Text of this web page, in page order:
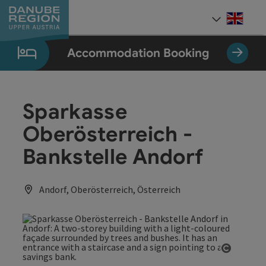
Accesskey
[0]
Accesskey
[1]
Accesskey
[2]
Accesskey
[5]
Accesskey
[7]
Accommodation Booking
Sparkasse
Oberösterreich -
Bankstelle Andorf
Andorf, Oberösterreich, Österreich